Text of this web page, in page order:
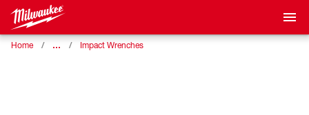
Home … Impact Wrenches